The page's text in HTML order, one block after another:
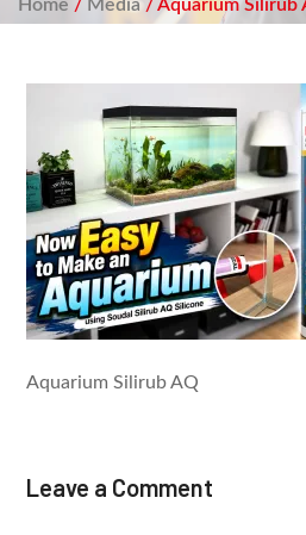
Home / Media / Aquarium Silirub
Aquarium Silirub AQ
Leave a Comment